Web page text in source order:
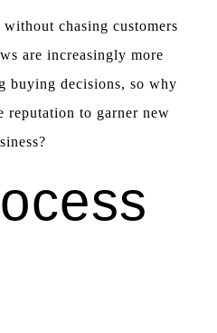
chasing customers
are increasingly more
buying decisions, so why
reputation to garner new